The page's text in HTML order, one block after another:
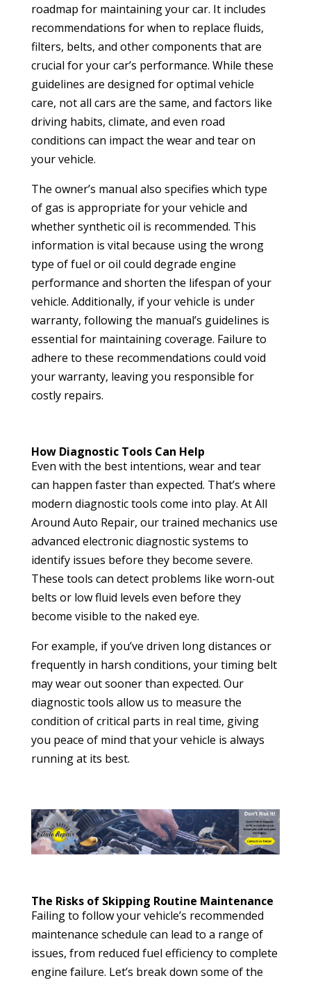
roadmap for maintaining your car. It includes
recommendations for when to replace fluids,
filters, belts, and other components that are
crucial for your car’s performance. While these
guidelines are designed for optimal vehicle
care, not all cars are the same, and factors like
driving habits, climate, and even road
conditions can impact the wear and tear on
your vehicle.
The owner’s manual also specifies which type
of gas is appropriate for your vehicle and
whether synthetic oil is recommended. This
information is vital because using the wrong
type of fuel or oil could degrade engine
performance and shorten the lifespan of your
vehicle. Additionally, if your vehicle is under
warranty, following the manual’s guidelines is
essential for maintaining coverage. Failure to
adhere to these recommendations could void
your warranty, leaving you responsible for
costly repairs.
How Diagnostic Tools Can Help
Even with the best intentions, wear and tear
can happen faster than expected. That’s where
modern diagnostic tools come into play. At All
Around Auto Repair, our trained mechanics use
advanced electronic diagnostic systems to
identify issues before they become severe.
These tools can detect problems like worn-out
belts or low fluid levels even before they
become visible to the naked eye.
For example, if you’ve driven long distances or
frequently in harsh conditions, your timing belt
may wear out sooner than expected. Our
diagnostic tools allow us to measure the
condition of critical parts in real time, giving
you peace of mind that your vehicle is always
running at its best.
The Risks of Skipping Routine Maintenance
Failing to follow your vehicle’s recommended
maintenance schedule can lead to a range of
issues, from reduced fuel efficiency to complete
engine failure. Let’s break down some of the